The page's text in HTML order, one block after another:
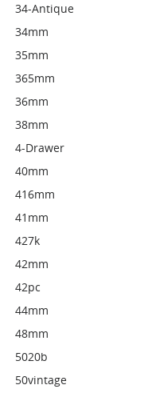
34-Antique
34mm
35mm
365mm
36mm
38mm
4-Drawer
40mm
416mm
41mm
427k
42mm
42pc
44mm
48mm
5020b
50vintage